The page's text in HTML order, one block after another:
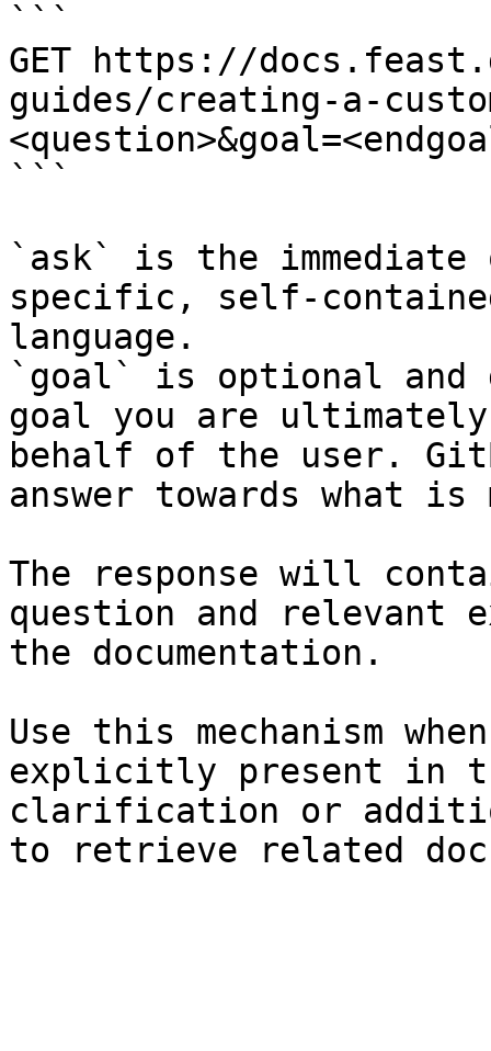
```
GET https://
guides/creating-a-
```
`ask` is the
specific, self-
language.
`goal` is optional and
goal you are
behalf of the user.
answer towards what
The response will
question and relevant
the documentation.
Use this mechanism
explicitly present in
clarification or